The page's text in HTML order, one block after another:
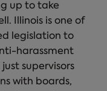
up to take
Illinois is one of
legislation to
harassment
supervisors
with boards,